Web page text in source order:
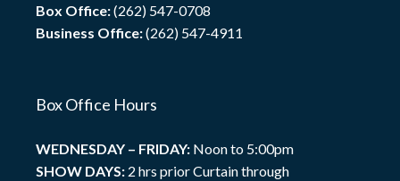
Box Office:(262) 547-0708
Business Office:(262) 547-4911
Box Office Hours
WEDNESDAY – FRIDAY: Noon to 5:00pm
SHOW DAYS: 2 hrs prior Curtain through